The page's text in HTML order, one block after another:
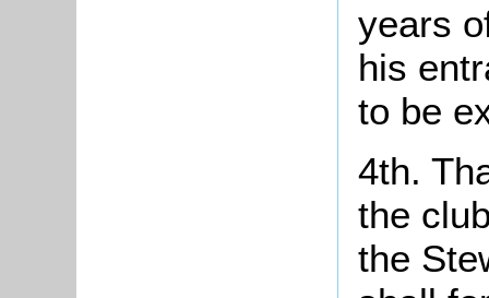
years
his
to be
4th.
the
the